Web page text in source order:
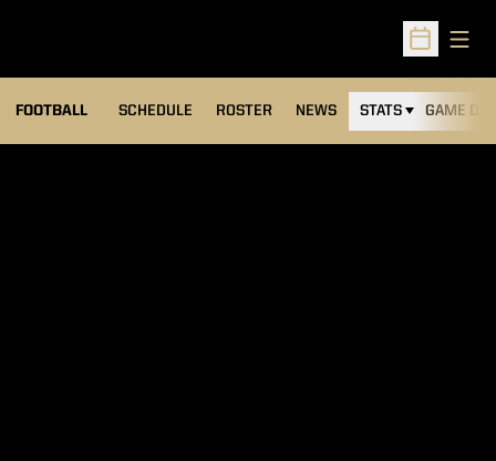
Open
FOOTBALL SCHEDULE ROSTER NEWS STATS GAME DAY